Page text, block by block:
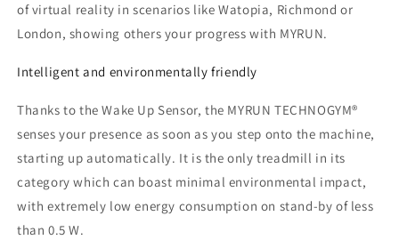
of virtual reality in scenarios like Watopia, Richmond or
London, showing others your progress with MYRUN.
Intelligent and environmentally friendly
Thanks to the Wake Up Sensor, the MYRUN TECHNOGYM®
senses your presence as soon as you step onto the machine,
starting up automatically. It is the only treadmill in its
category which can boast minimal environmental impact,
with extremely low energy consumption on stand-by of less
than 0.5 W.